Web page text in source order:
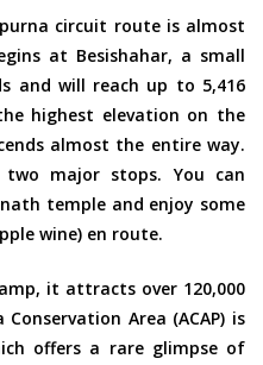
circuit route is almost
at Besishahar, a small
and will reach up to 5,416
highest elevation on the
almost the entire way.
major stops. You can
temple and enjoy some
wine) en route.
it attracts over 120,000
Area (ACAP) is
offers a rare glimpse of